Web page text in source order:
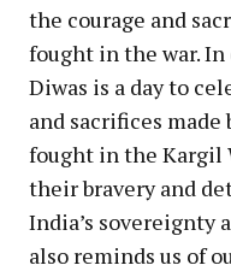
the courage and
fought in the war.
Diwas is a day to
and sacrifices
fought in the Kargil
their bravery and
India’s
also reminds us of